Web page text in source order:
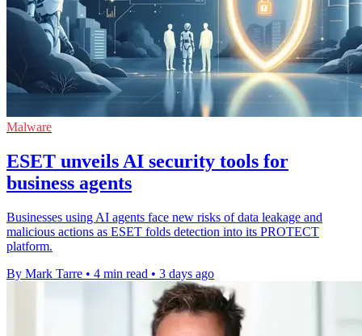
Malware
ESET unveils AI security tools for
business agents
Businesses using AI agents face new risks of data leakage and
malicious actions as ESET folds detection into its PROTECT
platform.
By Mark Tarre • 4 min read • 3 days ago